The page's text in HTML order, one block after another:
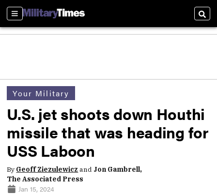
Sections
Your Military
U.S. jet shoots down Houthi
missile that was heading for
USS Laboon
By Geoff Ziezulewicz and Jon Gambrell,
The Associated Press
Jan 15, 2024